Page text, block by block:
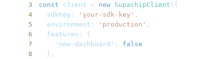
3
const client = new SupashipClient ( {
4
sdkKey : 'your-sdk-key' ,
5
environment : 'production' ,
6
features :
{
7
'new-dashboard' :
false
8
} ,